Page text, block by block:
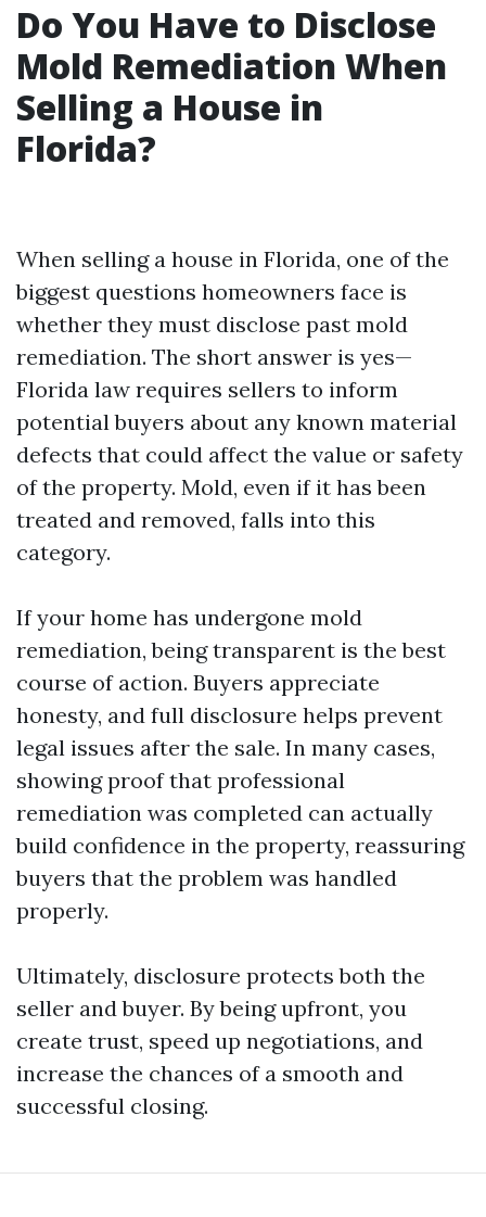
Do You Have to Disclose
Mold Remediation When
Selling a House in
Florida?
When selling a house in Florida, one of the
biggest questions homeowners face is
whether they must disclose past mold
remediation. The short answer is yes—
Florida law requires sellers to inform
potential buyers about any known material
defects that could affect the value or safety
of the property. Mold, even if it has been
treated and removed, falls into this
category.
If your home has undergone mold
remediation, being transparent is the best
course of action. Buyers appreciate
honesty, and full disclosure helps prevent
legal issues after the sale. In many cases,
showing proof that professional
remediation was completed can actually
build confidence in the property, reassuring
buyers that the problem was handled
properly.
Ultimately, disclosure protects both the
seller and buyer. By being upfront, you
create trust, speed up negotiations, and
increase the chances of a smooth and
successful closing.